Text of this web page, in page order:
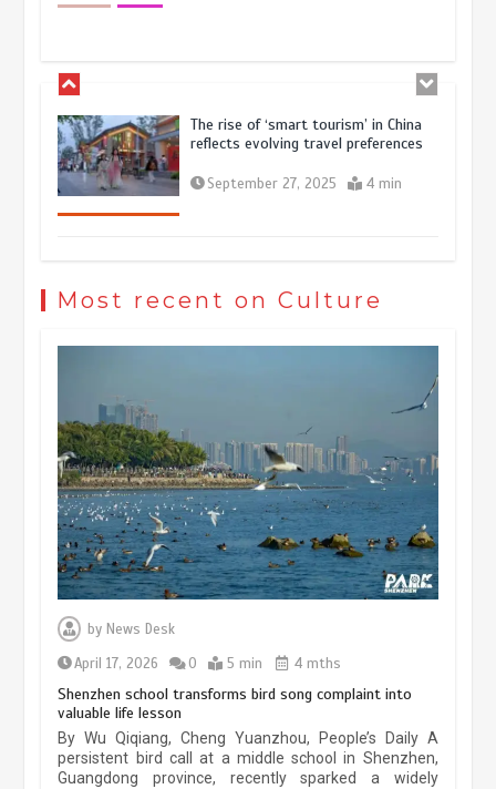
The rise of ‘smart tourism’ in China
reflects evolving travel preferences
September 27, 2025 4 min
China’s ice-and-snow tourism sector
experiences sustained boom
March 13, 2026 5 min
Most recent on Culture
by News Desk
April 17, 2026
0 5 min 4 mths
Shenzhen school transforms bird song complaint into
valuable life lesson
By Wu Qiqiang, Cheng Yuanzhou, People’s Daily A
persistent bird call at a middle school in Shenzhen,
Guangdong province, recently sparked a widely
Three historic monuments unveiled
at Lahore Fort after conservation
pace as key projects reviewed
April 9, 2026 4 min